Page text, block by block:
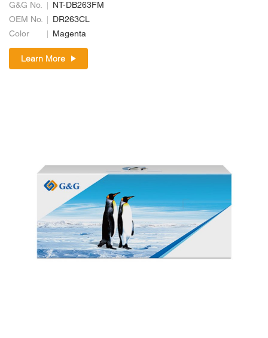
G&G No.
NT-DB263FM
OEM No.
DR263CL
Color
Magenta
Learn More